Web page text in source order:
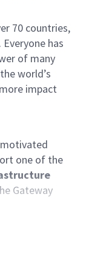
70 countries,
has
of many
world’s
impact
one of the
Gateway
and Mace